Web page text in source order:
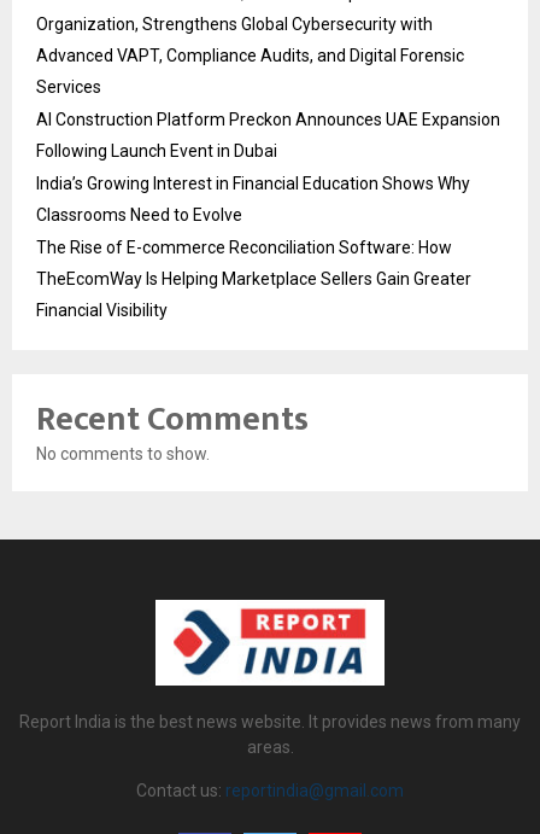
Organization, Strengthens Global Cybersecurity with
Advanced VAPT, Compliance Audits, and Digital Forensic
Services
AI Construction Platform Preckon Announces UAE Expansion
Following Launch Event in Dubai
India’s Growing Interest in Financial Education Shows Why
Classrooms Need to Evolve
The Rise of E-commerce Reconciliation Software: How
TheEcomWay Is Helping Marketplace Sellers Gain Greater
Financial Visibility
Recent Comments
No comments to show.
Report India is the best news website. It provides news from many
areas.
Contact us: reportindia@gmail.com